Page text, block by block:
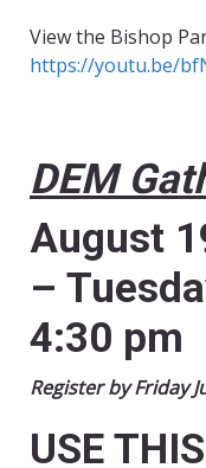
View the Bishop
https://youtu.be/
DEM
August
–
4:30 pm
Register by Friday
USE